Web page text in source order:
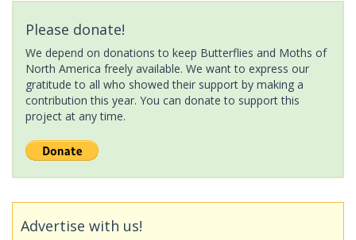
Please donate!
We depend on donations to keep Butterflies and Moths of
North America freely available. We want to express our
gratitude to all who showed their support by making a
contribution this year. You can donate to support this
project at any time.
Advertise with us!